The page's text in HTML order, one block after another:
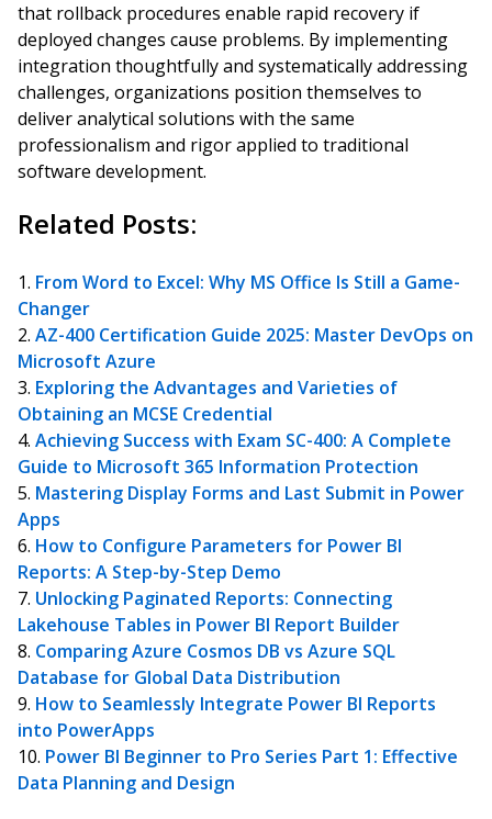
that rollback procedures enable rapid recovery if
deployed changes cause problems. By implementing
integration thoughtfully and systematically addressing
challenges, organizations position themselves to
deliver analytical solutions with the same
professionalism and rigor applied to traditional
software development.
Related Posts:
From Word to Excel: Why MS Office Is Still a Game-
Changer
AZ-400 Certification Guide 2025: Master DevOps on
Microsoft Azure
Exploring the Advantages and Varieties of
Obtaining an MCSE Credential
Achieving Success with Exam SC-400: A Complete
Guide to Microsoft 365 Information Protection
Mastering Display Forms and Last Submit in Power
Apps
How to Configure Parameters for Power BI
Reports: A Step-by-Step Demo
Unlocking Paginated Reports: Connecting
Lakehouse Tables in Power BI Report Builder
Comparing Azure Cosmos DB vs Azure SQL
Database for Global Data Distribution
How to Seamlessly Integrate Power BI Reports
into PowerApps
Power BI Beginner to Pro Series Part 1: Effective
Data Planning and Design